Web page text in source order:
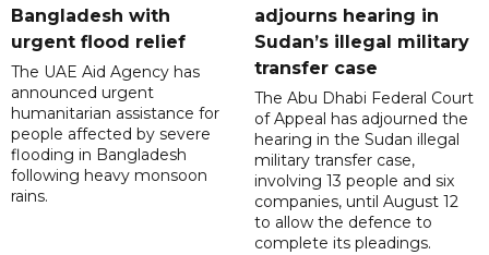
Bangladesh with
urgent flood relief
The UAE Aid Agency has
announced urgent
humanitarian assistance for
people affected by severe
flooding in Bangladesh
following heavy monsoon
rains.
adjourns hearing in
Sudan’s illegal military
transfer case
The Abu Dhabi Federal Court
of Appeal has adjourned the
hearing in the Sudan illegal
military transfer case,
involving 13 people and six
companies, until August 12
to allow the defence to
complete its pleadings.